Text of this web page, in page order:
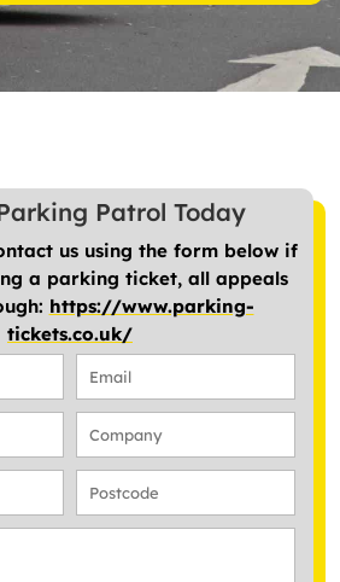
Patrol Today
us using the form below if
a parking ticket, all appeals
https://www.parking-
tickets.co.uk/